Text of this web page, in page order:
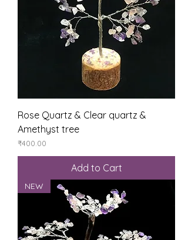
Rose Quartz & Clear quartz &
Amethyst tree
Price
₹400.00
Add to Cart
NEW